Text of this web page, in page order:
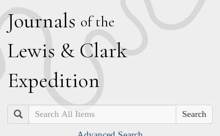
Journals of the
Lewis & Clark
Expedition
Search